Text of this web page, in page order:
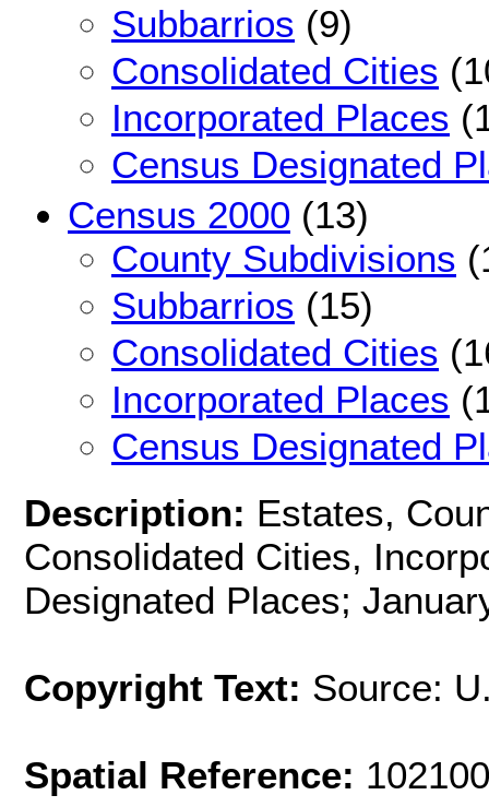
Subbarrios (9)
Consolidated Cities
Incorporated Places
Census Designated
Census 2000 (13)
County Subdivisions
Subbarrios (15)
Consolidated Cities
Incorporated Places
Census Designated
Description: Estates,
Consolidated Cities,
Designated Places;
Copyright Text: Source:
Spatial Reference: